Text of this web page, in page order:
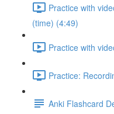
Practice with
(time) (4:49)
Practice with
Practice:
Anki Flashcard